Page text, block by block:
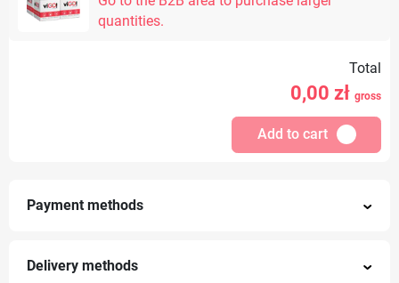
quantities.
Total
0,00 zł gross
Add to cart
Payment methods
Delivery methods